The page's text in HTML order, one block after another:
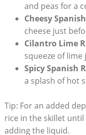
⁣and peas for a
Cheesy‌
cheese just
Cilantro Lime
squeeze of
Spicy Spanish
a splash of ⁢hot
Tip: For an added
rice in the ‍skillet until
adding the ⁣liquid.